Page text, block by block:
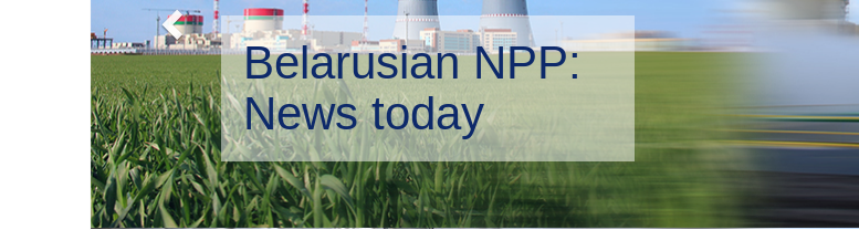
Belarusian NPP:
Environmental management